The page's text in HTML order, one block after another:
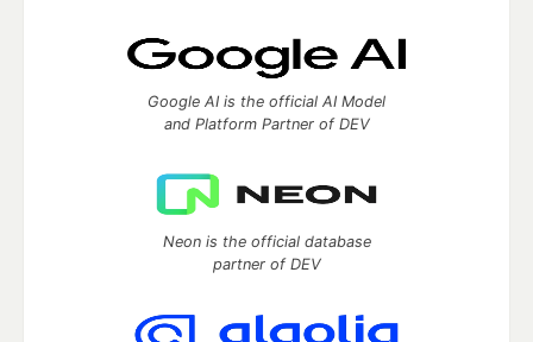
Google AI is the official AI Model
and Platform Partner of DEV
Neon is the official database
partner of DEV